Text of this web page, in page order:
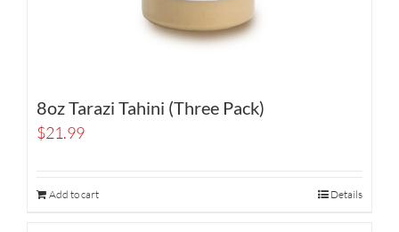
8oz Tarazi Tahini (Three Pack)
$21.99
Add to cart Details